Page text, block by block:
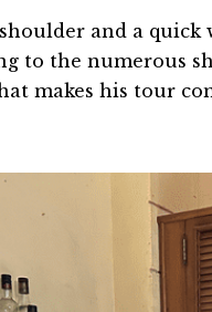
and a quick
to the numerous
makes his tour